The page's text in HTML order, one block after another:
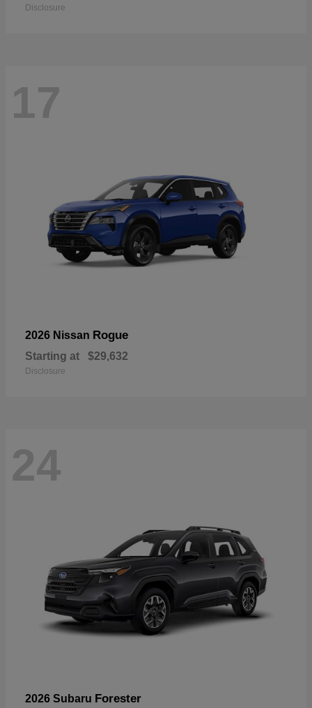
Disclosure
17
2026 Nissan Rogue
Starting at $29,632
Disclosure
24
2026 Subaru Forester